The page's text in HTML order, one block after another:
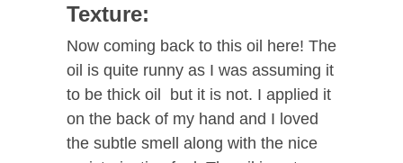
Texture:
Now coming back to this oil here! The
oil is quite runny as I was assuming it
to be thick oil but it is not. I applied it
on the back of my hand and I loved
the subtle smell along with the nice